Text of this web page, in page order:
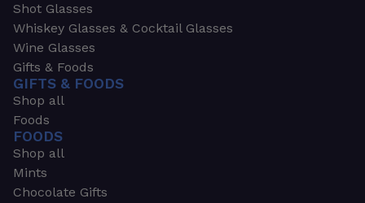
Shot Glasses
Whiskey Glasses & Cocktail Glasses
Wine Glasses
Gifts & Foods
GIFTS & FOODS
Shop all
Foods
FOODS
Shop all
Mints
Chocolate Gifts